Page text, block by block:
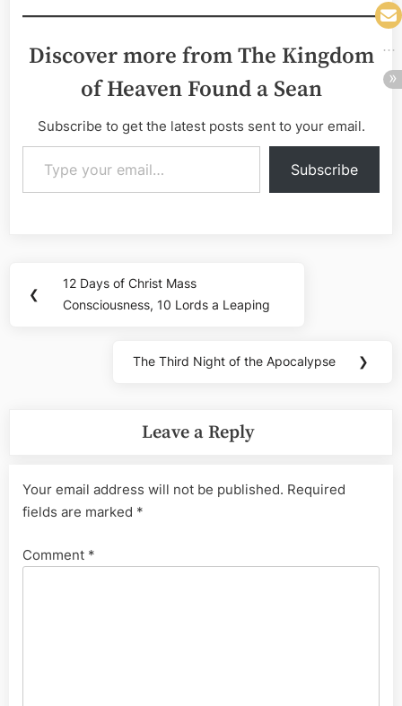
Discover more from The Kingdom
of Heaven Found a Sean
Subscribe to get the latest posts sent to your email.
Type your email…
Subscribe
navigation
❮
Previous
Post:
12 Days of Christ Mass
Consciousness, 10 Lords a Leaping
Next
The Third Night of the Apocalypse ❯
Leave a Reply
Your email address will not be published. Required
fields are marked *
Comment *